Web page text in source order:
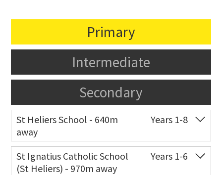
Primary
Intermediate
Secondary
St Heliers School - 640m
away
Years 1-8
Co-ed 126 St Heliers Bay Road 09 575 8311
Website
St Ignatius Catholic School
(St Heliers) - 970m away
Years 1-6